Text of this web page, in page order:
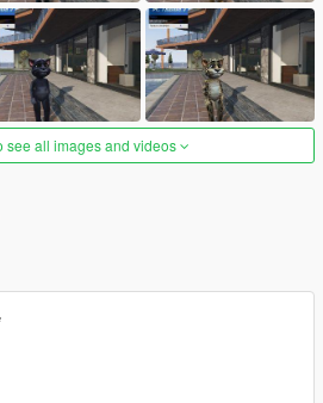
see all images and videos